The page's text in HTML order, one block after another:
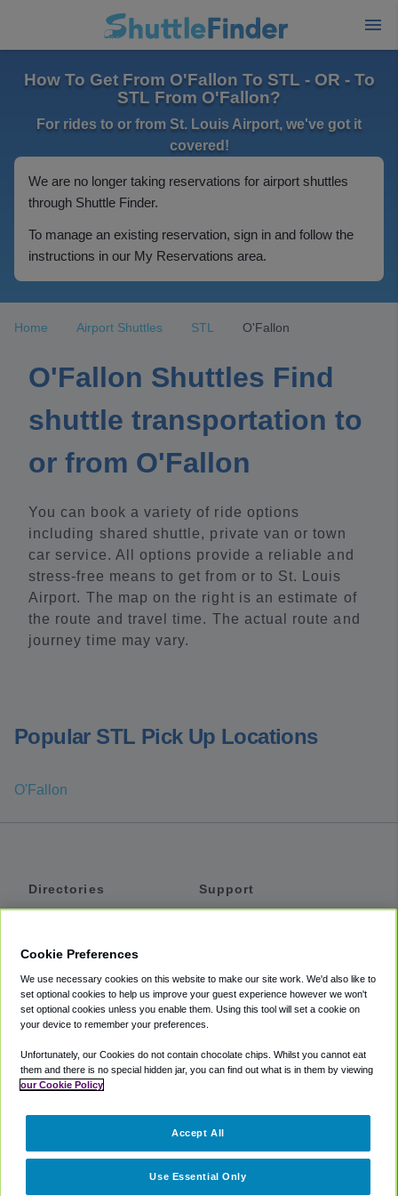
How To Get From O'Fallon To STL - OR - To
STL From O'Fallon?
For rides to or from St. Louis Airport, we've got it
covered!
We are no longer taking reservations for airport shuttles
through Shuttle Finder.
To manage an existing reservation, sign in and follow the
instructions in our My Reservations area.
Home Airport Shuttles STL O'Fallon
O'Fallon Shuttles Find
shuttle transportation to
or from O'Fallon
You can book a variety of ride options
including shared shuttle, private van or town
car service. All options provide a reliable and
stress-free means to get from or to St. Louis
Airport. The map on the right is an estimate of
the route and travel time. The actual route and
journey time may vary.
Popular STL Pick Up Locations
O'Fallon
Directories
Private Cars
Coupons
Support
Accessibility
Terms
Cookie Policy
Partners
Cookie Preferences
We use necessary cookies on this website to make our site work. We'd also like to
set optional cookies to help us improve your guest experience however we won't
set optional cookies unless you enable them. Using this tool will set a cookie on
your device to remember your preferences.
Unfortunately, our Cookies do not contain chocolate chips. Whilst you cannot eat
them and there is no special hidden jar, you can find out what is in them by viewing
our Cookie Policy
Use Essential Only
Accept All